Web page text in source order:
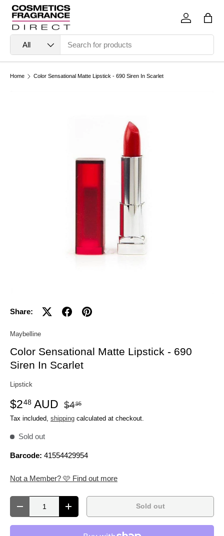
Skip to content
All
Log in Bag
Home Color Sensational Matte Lipstick - 690 Siren In Scarlet
Share:
Maybelline
Color Sensational Matte Lipstick - 690
Siren In Scarlet
Lipstick
$248 AUD $495
Tax included, shipping calculated at checkout.
Sold out
Barcode: 41554429954
Not a Member? 🩷 Find out more
Decrease quantityIncrease quantity Sold out